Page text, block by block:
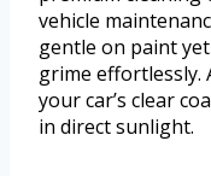
vehicle
gentle on paint
grime effortlessly.
your car’s clear
in direct sunlight.